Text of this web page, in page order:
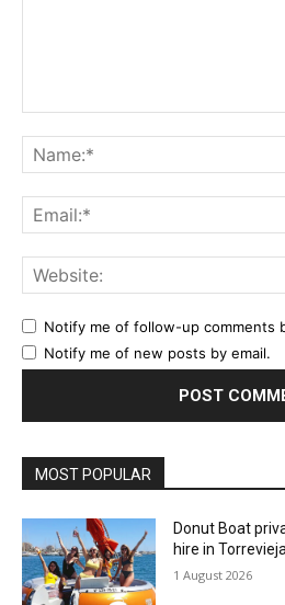
Notify me of follow-up comments
Notify me of new posts by email.
MOST POPULAR
Donut Boat
hire in Torrevieja
1 August 2026